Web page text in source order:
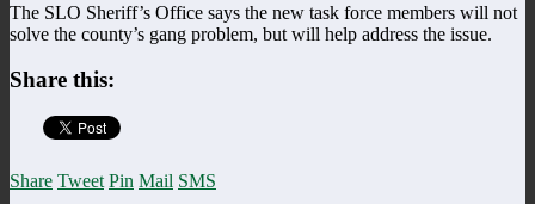
The SLO Sheriff’s Office says the new task force members will not
solve the county’s gang problem, but will help address the issue.
Share this:
Share Tweet Pin Mail SMS